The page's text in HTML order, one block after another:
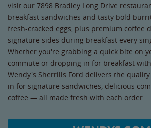
visit our 7898 Bradley Long Drive
breakfast sandwiches and tasty bold
fresh-cracked eggs, plus premium coffee
signature sides during breakfast every
Whether you're grabbing a quick bite on
commute or dropping in for breakfast
Wendy's Sherrills Ford delivers the
in for signature sandwiches, delicious
coffee — all made fresh with each order.